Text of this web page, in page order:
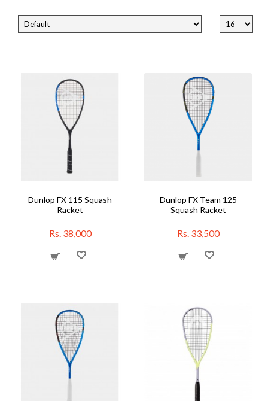
Dunlop FX 115 Squash
Racket
Rs. 38,000
Dunlop FX Team 125
Squash Racket
Rs. 33,500